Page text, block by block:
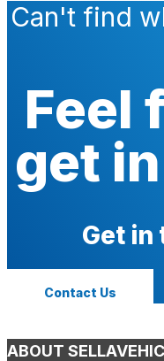
Can't find
Feel
get
Get in
Contact Us
ABOUT